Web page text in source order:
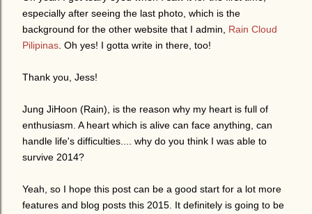
especially after seeing the last photo, which is the
background for the other website that I admin,
Rain Cloud
Pilipinas . Oh yes! I gotta write in there, too!
Thank you, Jess!
Jung JiHoon (Rain), is the reason why my heart is full of
enthusiasm. A heart which is alive can face anything, can
handle life's difficulties.... why do you think I was able to
survive 2014?
Yeah, so I hope this post can be a good start for a lot more
features and blog posts this 2015. It definitely is going to be